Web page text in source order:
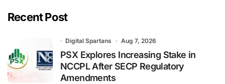
Recent Post
Digital Spartans Aug 7, 2026
PSX Explores Increasing Stake in
NCCPL After SECP Regulatory
Amendments